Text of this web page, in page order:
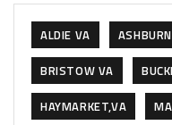
ALDIE VA
BRISTOW VA
HAYMARKET,VA